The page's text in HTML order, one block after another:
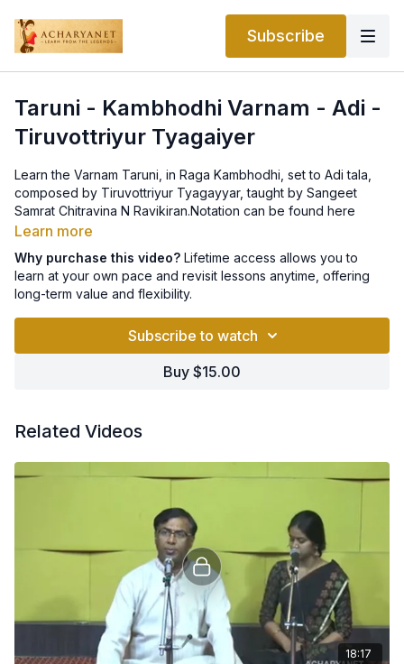
Subscribe
Taruni - Kambhodhi Varnam - Adi -
Tiruvottriyur Tyagaiyer
Learn the Varnam Taruni, in Raga Kambhodhi, set to Adi tala,
composed by Tiruvottriyur Tyagayyar, taught by Sangeet
Samrat Chitravina N Ravikiran.Notation can be found here
Learn more
Why purchase this video? Lifetime access allows you to
learn at your own pace and revisit lessons anytime, offering
long-term value and flexibility.
Subscribe to watch
Buy $15.00
Related Videos
18:17